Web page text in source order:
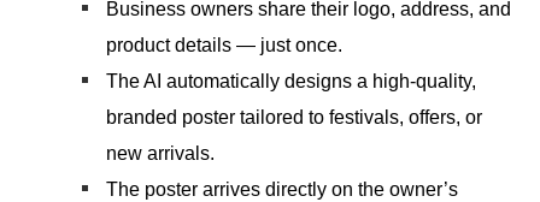
Business owners share their logo, address, and
product details — just once.
The AI automatically designs a high-quality,
branded poster tailored to festivals, offers, or
new arrivals.
The poster arrives directly on the owner’s